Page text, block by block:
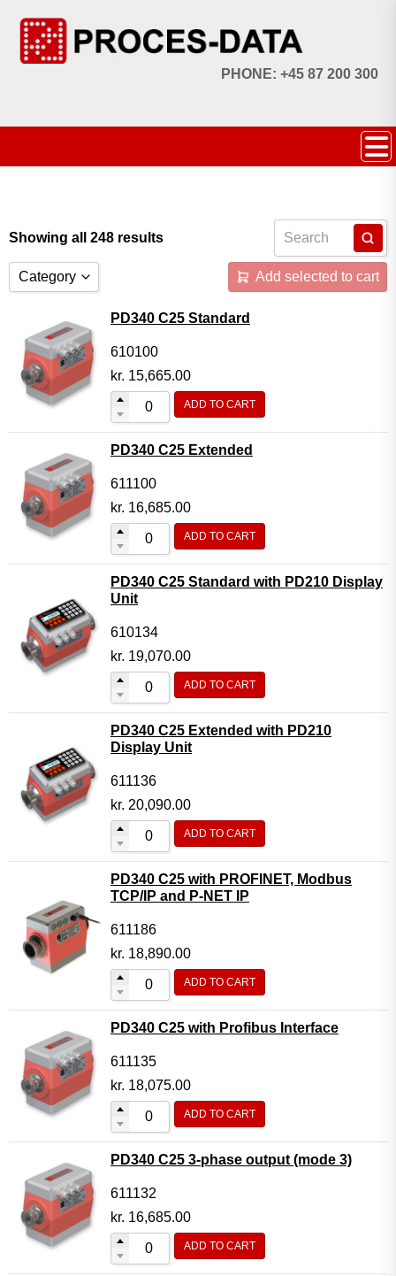
PHONE: +45 87 200 300
Showing all 248 results
Category
Licences
Systems
Flow Transmitter Complete
Flow Transmitter Spare Parts
Flow Transmitter Accessories
Flow Transmitter Extras
COPP
Base modules
Programmable Modules
Analogue I/O Modules
Digital I/O Modules
Display screen Modules
GSM, GPS and GPRS Modules
Motor Controller Modules
Modules w. ext. communication
Sensors
Other products
Accessories
Add selected to cart
PD340 C25 Standard
610100
kr. 15,665.00
ADD TO CART
PD340 C25 Extended
611100
kr. 16,685.00
ADD TO CART
PD340 C25 Standard with PD210 Display
Unit
610134
kr. 19,070.00
ADD TO CART
PD340 C25 Extended with PD210
Display Unit
611136
kr. 20,090.00
ADD TO CART
PD340 C25 with PROFINET, Modbus
TCP/IP and P-NET IP
611186
kr. 18,890.00
ADD TO CART
PD340 C25 with Profibus Interface
611135
kr. 18,075.00
ADD TO CART
PD340 C25 3-phase output (mode 3)
611132
kr. 16,685.00
ADD TO CART